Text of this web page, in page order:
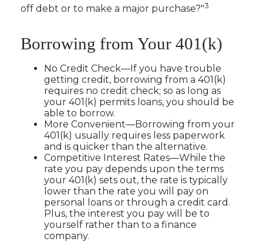
off debt or to make a major purchase?"3
Borrowing from Your 401(k)
No Credit Check—If you have trouble
getting credit, borrowing from a 401(k)
requires no credit check; so as long as
your 401(k) permits loans, you should be
able to borrow.
More Convenient—Borrowing from your
401(k) usually requires less paperwork
and is quicker than the alternative.
Competitive Interest Rates—While the
rate you pay depends upon the terms
your 401(k) sets out, the rate is typically
lower than the rate you will pay on
personal loans or through a credit card.
Plus, the interest you pay will be to
yourself rather than to a finance
company.